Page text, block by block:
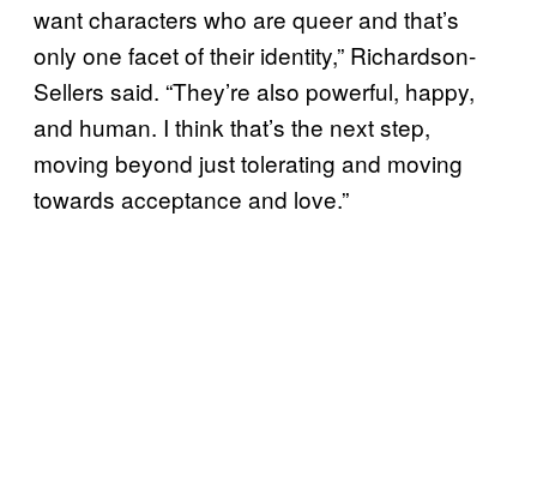
want characters who are queer and that’s
only one facet of their identity,” Richardson-
Sellers said. “They’re also powerful, happy,
and human. I think that’s the next step,
moving beyond just tolerating and moving
towards acceptance and love.”